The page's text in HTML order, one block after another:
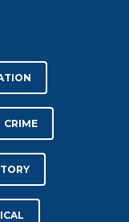
CRIME